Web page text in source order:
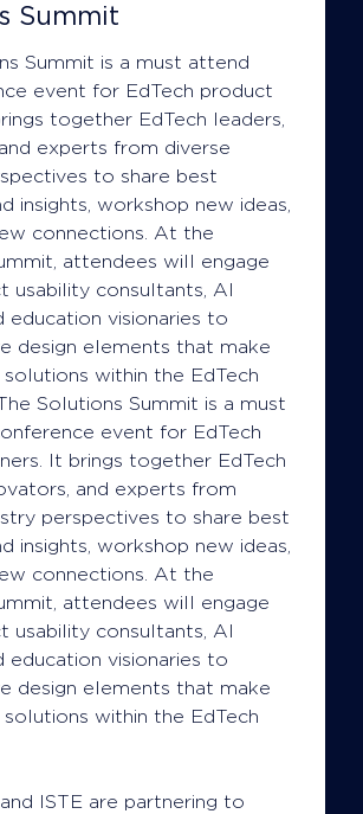
Summit
Summit is a must attend
event for EdTech product
together EdTech leaders,
experts from diverse
to share best
insights, workshop new ideas,
connections. At the
attendees will engage
usability consultants, AI
education visionaries to
design elements that make
within the EdTech
Solutions Summit is a must
event for EdTech
It brings together EdTech
and experts from
perspectives to share best
insights, workshop new ideas,
connections. At the
attendees will engage
usability consultants, AI
education visionaries to
design elements that make
within the EdTech
ISTE are partnering to